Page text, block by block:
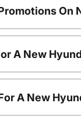
On
A New
A New